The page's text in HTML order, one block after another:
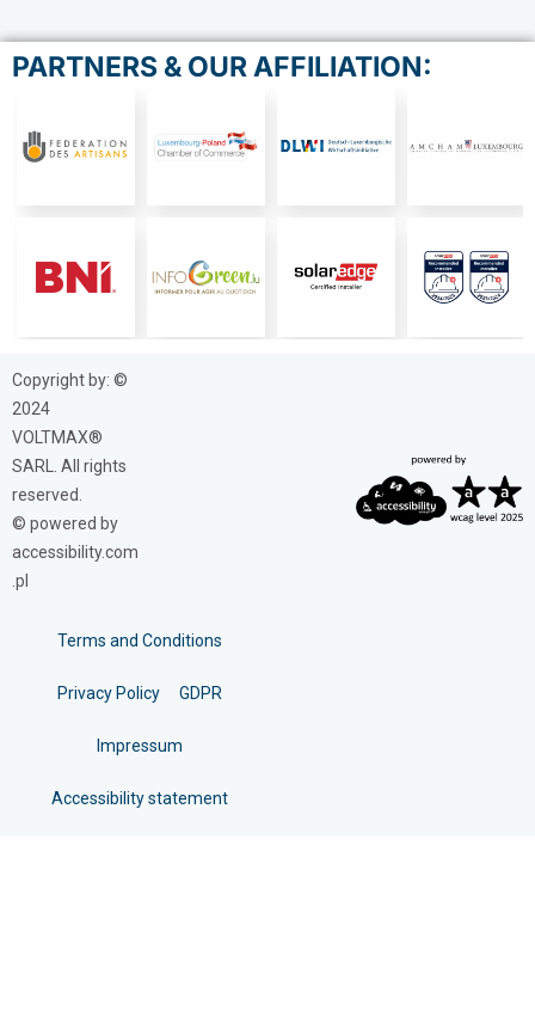
PARTNERS & OUR AFFILIATION:
Copyright by: ©
2024
VOLTMAX®
SARL. All rights
reserved.
© powered by
accessibility.com
.pl
Terms and Conditions
Privacy Policy GDPR
Impressum
Accessibility statement